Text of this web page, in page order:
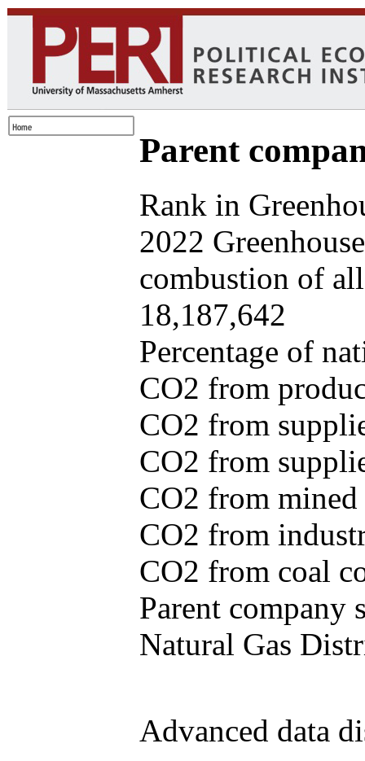
Parent
Rank in
2022
combustion of
18,187,642
Percentage of
CO2 from
CO2 from
CO2 from
CO2 from
CO2 from
CO2 from coal
Parent company
Natural Gas
Advanced data